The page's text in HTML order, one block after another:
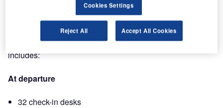
ALSTEF will supply a turnkey installation for the sortation
and screening of hold baggage by means of DCV’s
Autover system, developed with the company BEUMER.
The installation will handle 1,440 bags per hour and
includes:
At departure
32 check-in desks
Cookies Settings
Reject All Accept All Cookies